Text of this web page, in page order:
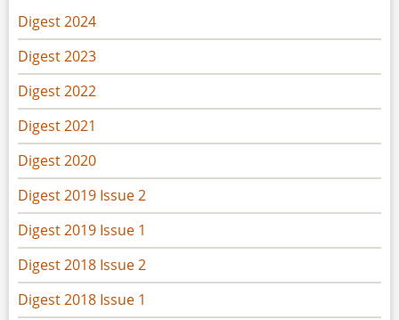
Digest 2024
Digest 2023
Digest 2022
Digest 2021
Digest 2020
Digest 2019 Issue 2
Digest 2019 Issue 1
Digest 2018 Issue 2
Digest 2018 Issue 1